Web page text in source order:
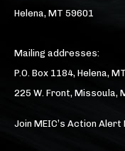
Helena, MT 59601
Mailing addresses:
P.O. Box 1184, Helena,
225 W. Front, Missoula,
Join MEIC’s Action